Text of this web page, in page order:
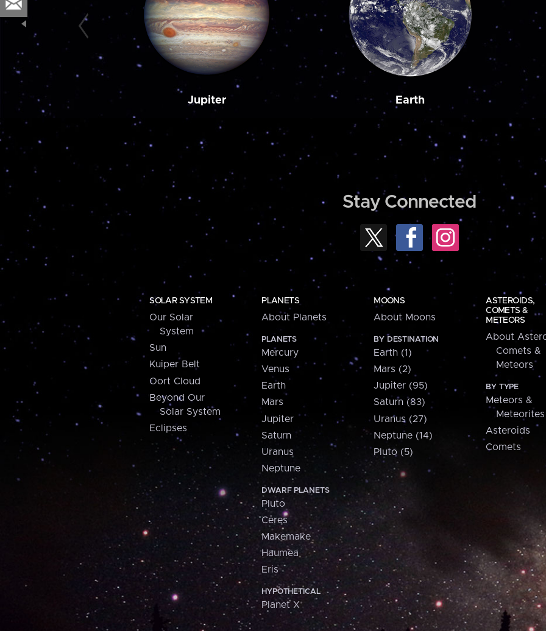
Jupiter Earth
Stay Connected
SOLAR SYSTEM
Our Solar
System
Sun
Kuiper Belt
Oort Cloud
Beyond Our
Solar System
Eclipses
PLANETS
About Planets
PLANETS
Mercury
Venus
Earth
Mars
Jupiter
Saturn
Uranus
Neptune
DWARF PLANETS
Pluto
Ceres
Makemake
Haumea
Eris
HYPOTHETICAL
Planet X
MOONS
About Moons
BY DESTINATION
Earth (1)
Mars (2)
Jupiter (95)
Saturn (83)
Uranus (27)
Neptune (14)
Pluto (5)
ASTEROIDS,
COMETS &
METEORS
About
Comets &
Meteors
BY TYPE
Meteors &
Meteorites
Asteroids
Comets